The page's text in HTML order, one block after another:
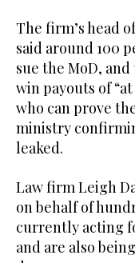
The firm’s head
said around 100
sue the MoD,
win payouts of
who can prove
ministry
leaked.
Law firm Leigh
on behalf of
currently acting
and are also